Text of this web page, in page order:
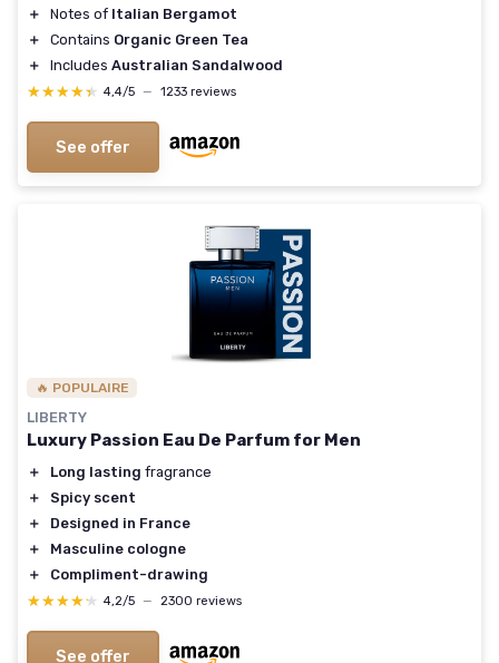
＋
Notes of Italian Bergamot
＋
Contains Organic Green Tea
＋
Includes Australian Sandalwood
★★★★★
★★★★★ 4,4/5 — 1233 reviews
See offer
🔥 POPULAIRE
LIBERTY
Luxury Passion Eau De Parfum for Men
＋ Long lasting fragrance
＋
Spicy scent
＋
Designed in France
＋
Masculine cologne
＋
Compliment-drawing
★★★★★
★★★★★ 4,2/5 — 2300 reviews
See offer